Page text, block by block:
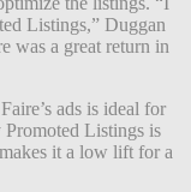
Listings,” Duggan
was a great return in
ads is ideal for
Listings is
it a low lift for a